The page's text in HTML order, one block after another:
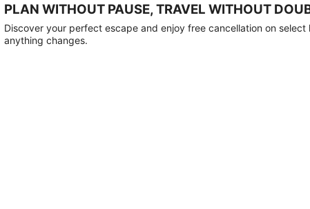
PLAN WITHOUT PAUSE, TRAVEL WITHOUT
Discover your perfect escape and enjoy free cancellation on select
anything changes.